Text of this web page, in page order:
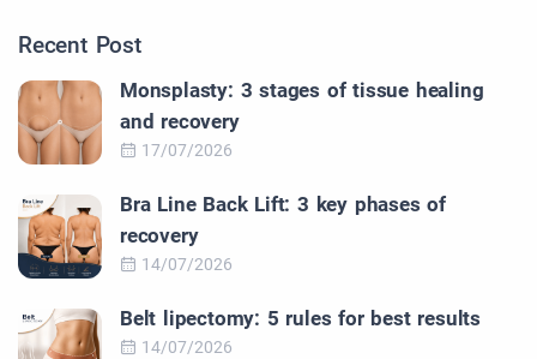
Recent Post
Monsplasty: 3 stages of tissue healing
and recovery
17/07/2026
Bra Line Back Lift: 3 key phases of
recovery
14/07/2026
Belt lipectomy: 5 rules for best results
14/07/2026